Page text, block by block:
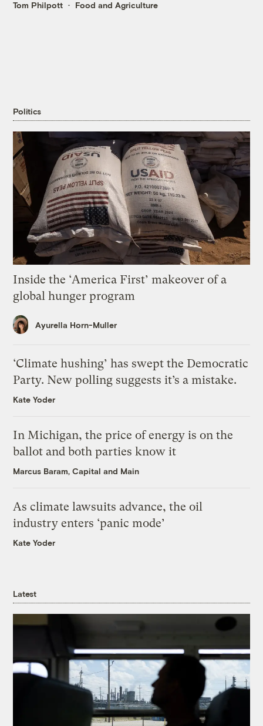
Tom Philpott Food and Agriculture
Politics
Inside the ‘America First’ makeover of a
global hunger program
Ayurella Horn-Muller
‘Climate hushing’ has swept the Democratic
Party. New polling suggests it’s a mistake.
Kate Yoder
In Michigan, the price of energy is on the
ballot and both parties know it
Marcus Baram, Capital and Main
As climate lawsuits advance, the oil
industry enters ‘panic mode’
Kate Yoder
Latest